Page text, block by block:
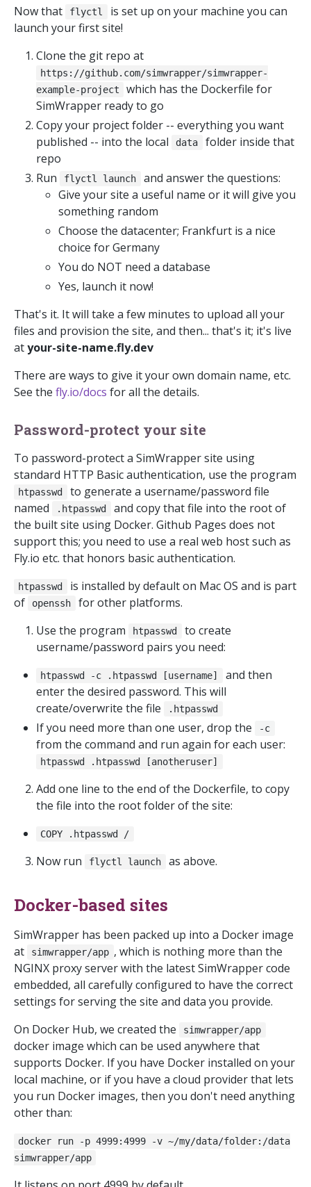
Now that flyctl
is set up on your machine you can
launch your first site!
Clone the git repo at
https://github.com/simwrapper/simwrapper-
example-project
which has the Dockerfile for
SimWrapper ready to go
Copy your project folder -- everything you want
published -- into the local
data
folder inside that
repo
Run
flyctl launch
and answer the questions:
Give your site a useful name or it will give you
something random
Choose the datacenter; Frankfurt is a nice
choice for Germany
You do NOT need a database
Yes, launch it now!
That's it. It will take a few minutes to upload all your
files and provision the site, and then... that's it; it's live
atyour-site-name.fly.dev
There are ways to give it your own domain name, etc.
See the fly.io/docs for all the details.
Password-protect your site
To password-protect a SimWrapper site using
standard HTTP Basic authentication, use the program
htpasswd
to generate a username/password file
named
.htpasswd
and copy that file into the root of
the built site using Docker. Github Pages does not
support this; you need to use a real web host such as
Fly.io etc. that honors basic authentication.
htpasswd
is installed by default on Mac OS and is part
of
openssh
for other platforms.
Use the program
htpasswd
to create
username/password pairs you need:
htpasswd -c .htpasswd [username]
and then
enter the desired password. This will
create/overwrite the file
.htpasswd
If you need more than one user, drop the -c
from the command and run again for each user:
htpasswd .htpasswd [anotheruser]
Add one line to the end of the Dockerfile, to copy
the file into the root folder of the site:
COPY .htpasswd /
Now run flyctl launch as above.
Docker-based sites
SimWrapper has been packed up into a Docker image
at
simwrapper/app , which is nothing more than the
NGINX proxy server with the latest SimWrapper code
embedded, all carefully configured to have the correct
settings for serving the site and data you provide.
On Docker Hub, we created the
simwrapper/app
docker image which can be used anywhere that
supports Docker. If you have Docker installed on your
local machine, or if you have a cloud provider that lets
you run Docker images, then you don't need anything
other than:
docker run -p 4999:4999 -v ~/my/data/folder:/data
simwrapper/app